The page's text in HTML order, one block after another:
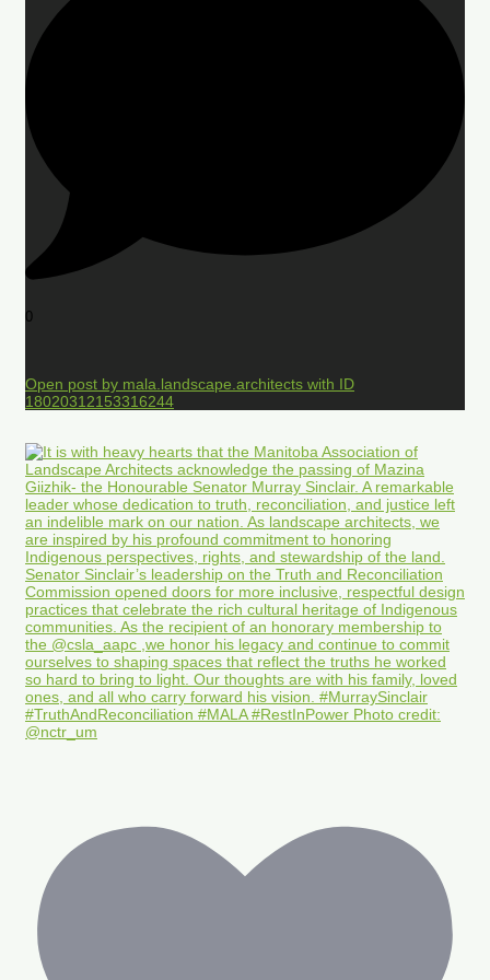
0
Open post by mala.landscape.architects with ID
18020312153316244